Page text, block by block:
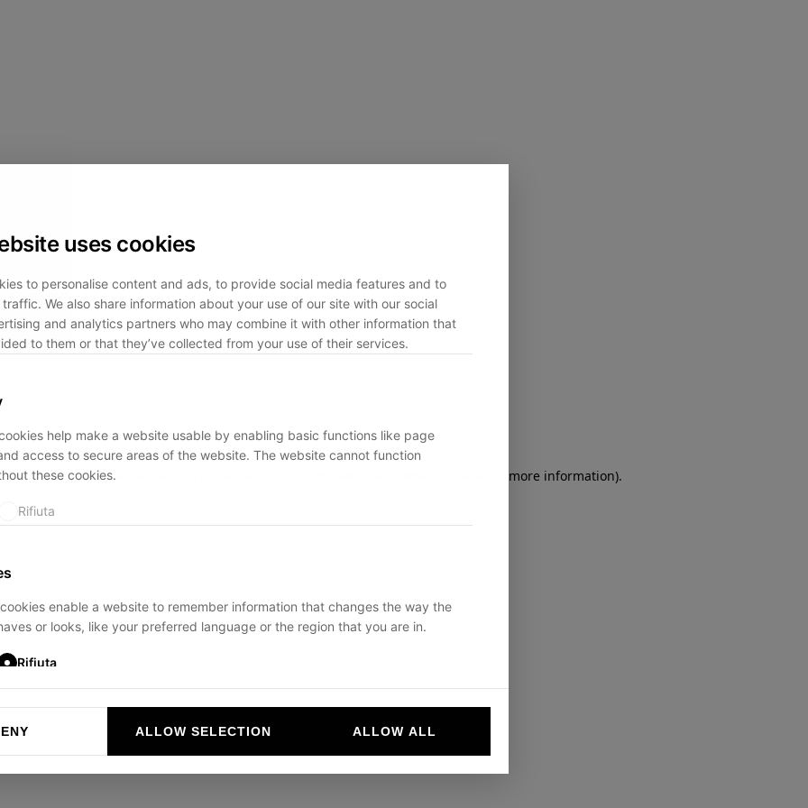
uses cookies
to personalise content and ads, to provide social media features and to
We also share information about your use of our site with our social
and analytics partners who may combine it with other information that
to them or that they’ve collected from your use of their services.
help make a website usable by enabling basic functions like page
access to secure areas of the website. The website cannot function
these cookies.
Rifiuta
enable a website to remember information that changes the way the
or looks, like your preferred language or the region that you are in.
Rifiuta
help website owners to understand how visitors interact with websites by
reporting information anonymously.
ALLOW SELECTION ALLOW ALL
has occurred while loading for more information).